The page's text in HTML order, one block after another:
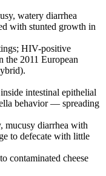
watery diarrhea
with stunted growth in
HIV-positive
the 2011 European
intestinal epithelial
behavior — spreading
diarrhea with
to defecate with little
contaminated cheese